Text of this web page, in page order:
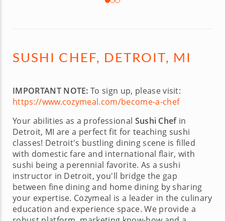
SUSHI CHEF, DETROIT, MI
IMPORTANT NOTE: To sign up, please visit:
https://www.cozymeal.com/become-a-chef
Your abilities as a professional Sushi Chefin
Detroit, MI are a perfect fit for teaching sushi
classes! Detroit's bustling dining scene is filled
with domestic fare and international flair, with
sushi being a perennial favorite. As a sushi
instructor in Detroit, you'll bridge the gap
between fine dining and home dining by sharing
your expertise. Cozymeal is a leader in the culinary
education and experience space. We provide a